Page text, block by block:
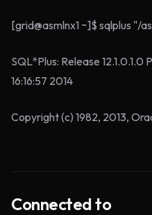
[grid@asmlnx1 ~]$ sqlplus "/
SQL*Plus: Release 12.1.0.1.0
16:16:57 2014
Copyright (c) 1982, 2013,
Connected to